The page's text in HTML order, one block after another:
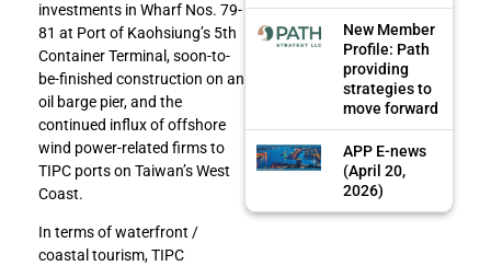
investments in Wharf Nos. 79-
81 at Port of Kaohsiung’s 5th
Container Terminal, soon-to-
be-finished construction on an
oil barge pier, and the
continued influx of offshore
wind power-related firms to
TIPC ports on Taiwan’s West
Coast.
In terms of waterfront /
coastal tourism, TIPC
New Member
Profile: Path
providing
strategies to
move forward
APP E-news
(April 20,
2026)